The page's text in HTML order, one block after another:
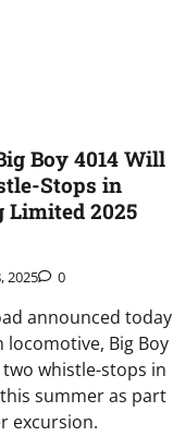
Boy 4014 Will
Stops in
Limited 2025
2025 0
announced today
locomotive, Big Boy
two whistle-stops in
summer as part
excursion.